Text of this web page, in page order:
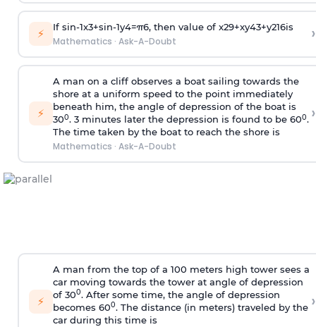
⚡ If sin-1x3+sin-1y4=π6, then value of x29+xy43+y216is
Mathematics · Ask-A-Doubt ›
⚡
A man on a cliff observes a boat sailing towards the
shore at a uniform speed to the point immediately
beneath him, the angle of depression of the boat is
300. 3 minutes later the depression is found to be 600.
The time taken by the boat to reach the shore is
Mathematics · Ask-A-Doubt
›
⚡
A man from the top of a 100 meters high tower sees a
car moving towards the tower at angle of depression
of 300. After some time, the angle of depression
becomes 600. The distance (in meters) traveled by the
car during this time is
›